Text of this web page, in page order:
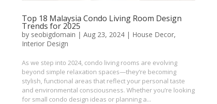
Top 18 Malaysia Condo Living Room Design
Trends for 2025
by seobigdomain | Aug 23, 2024| House Decor,
Interior Design
As we step into 2024, condo living rooms are evolving
beyond simple relaxation spaces—they’re becoming
stylish, functional areas that reflect your personal taste
and environmental consciousness. Whether you’re looking
for small condo design ideas or planning a...